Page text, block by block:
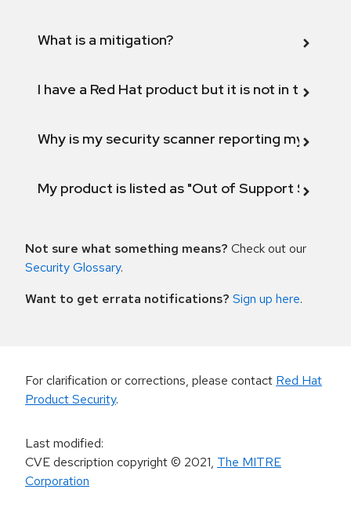
What is a mitigation?
I have a Red Hat product but it is not in the
Why is my security scanner reporting my
My product is listed as "Out of Support
Not sure what something means? Check out our
Security Glossary.
Want to get errata notifications? Sign up here.
For clarification or corrections, please contact Red Hat
Product Security.
Last modified:
CVE description copyright© 2021, The MITRE
Corporation